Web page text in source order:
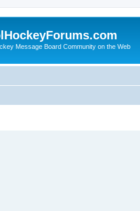
Message Board Community on the Web